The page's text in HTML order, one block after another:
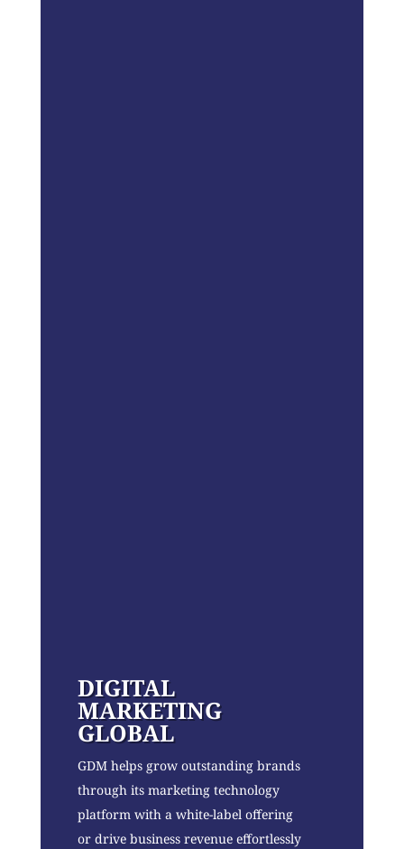
DIGITAL
MARKETING
GLOBAL
GDM helps grow outstanding brands
through its marketing technology
platform with a white-label offering
or drive business revenue effortlessly